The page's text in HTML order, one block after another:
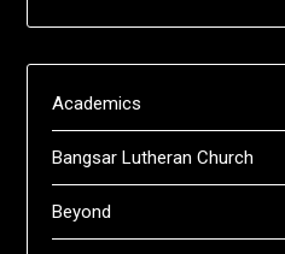
Academics
Bangsar Lutheran Church
Beyond